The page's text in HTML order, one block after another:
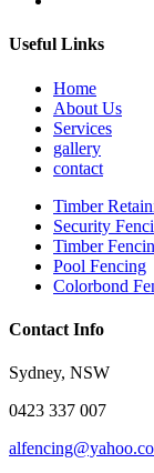
Useful Links
Home
About Us
Services
gallery
contact
Timber
Security
Timber
Pool Fencing
Colorbond
Contact Info
Sydney, NSW
0423 337 007